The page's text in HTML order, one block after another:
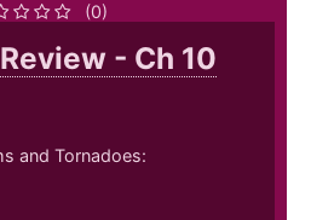
(0)
- Ch 10
and Tornadoes: